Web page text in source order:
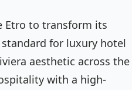
Etro to transform its
for luxury hotel
aesthetic across the
with a high-